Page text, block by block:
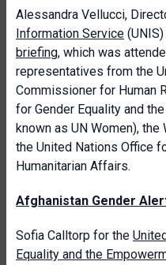
Alessandra Vellucci,
Information Service
briefing, which was
representatives from the
Commissioner for Human
for Gender Equality and
known as UN Women), the
the United Nations Office
Humanitarian Affairs.
Afghanistan Gender
Sofia Calltorp for the
Equality and the